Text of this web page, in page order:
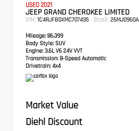
USED 2021
JEEP GRAND CHEROKEE LIMITED
VIN: 1C4RJFBGXMC707435 Stock: 26MJ0960A
Mileage: 86,399
Body Style: SUV
Engine: 3.6L V6 24V VVT
Transmission: 8-Speed Automatic
Drivetrain: 4x4
Market Value
Diehl Discount